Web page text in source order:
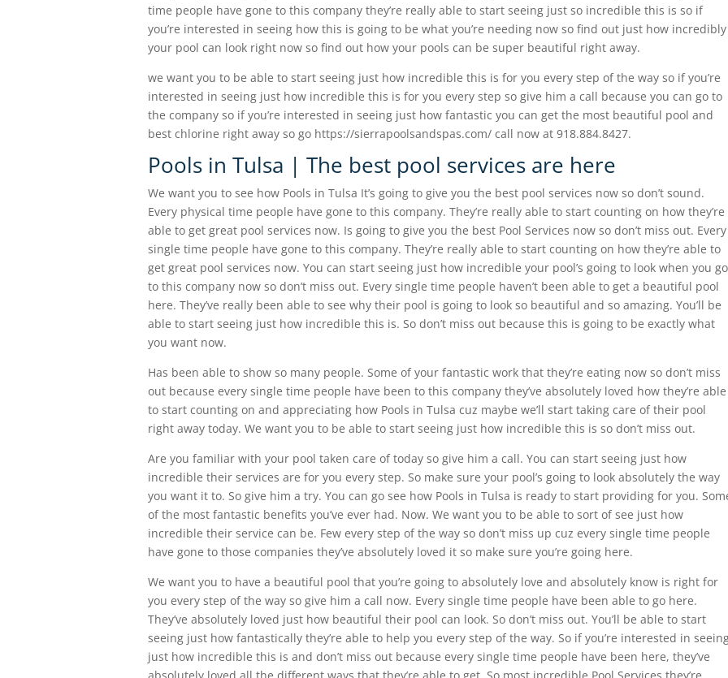
time people have gone to this company they’re really able to start seeing just so incredible this is so if
you’re interested in seeing how this is going to be what you’re needing now so find out just how incredibly
your pool can look right now so find out how your pools can be super beautiful right away.
we want you to be able to start seeing just how incredible this is for you every step of the way so if you’re
interested in seeing just how incredible this is for you every step so give him a call because you can go to
the company so if you’re interested in seeing just how fantastic you can get the most beautiful pool and
best chlorine right away so go https://sierrapoolsandspas.com/ call now at 918.884.8427.
Pools in Tulsa | The best pool services are here
We want you to see how Pools in Tulsa It’s going to give you the best pool services now so don’t sound.
Every physical time people have gone to this company. They’re really able to start counting on how they’re
able to get great pool services now. Is going to give you the best Pool Services now so don’t miss out. Every
single time people have gone to this company. They’re really able to start counting on how they’re able to
get great pool services now. You can start seeing just how incredible your pool’s going to look when you go
to this company now so don’t miss out. Every single time people haven’t been able to get a beautiful pool
here. They’ve really been able to see why their pool is going to look so beautiful and so amazing. You’ll be
able to start seeing just how incredible this is. So don’t miss out because this is going to be exactly what
you want now.
Has been able to show so many people. Some of your fantastic work that they’re eating now so don’t miss
out because every single time people have been to this company they’ve absolutely loved how they’re able
to start counting on and appreciating how Pools in Tulsa cuz maybe we’ll start taking care of their pool
right away today. We want you to be able to start seeing just how incredible this is so don’t miss out.
Are you familiar with your pool taken care of today so give him a call. You can start seeing just how
incredible their services are for you every step. So make sure your pool’s going to look absolutely the way
you want it to. So give him a try. You can go see how Pools in Tulsa is ready to start providing for you.
of the most fantastic benefits you’ve ever had. Now. We want you to be able to sort of see just how
incredible their service can be. Few every step of the way so don’t miss up cuz every single time people
have gone to those companies they’ve absolutely loved it so make sure you’re going here.
We want you to have a beautiful pool that you’re going to absolutely love and absolutely know is right for
you every step of the way so give him a call now. Every single time people have been able to go here.
They’ve absolutely loved just how beautiful their pool can look. So don’t miss out. You’ll be able to start
seeing just how fantastically they’re able to help you every step of the way. So if you’re interested in
just how incredible this is and don’t miss out because every single time people have been here, they’ve